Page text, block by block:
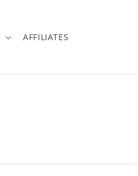
AFFILIATES